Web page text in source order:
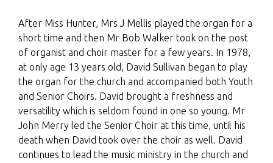
After Miss Hunter, Mrs J Mellis played the organ for a
short time and then Mr Bob Walker took on the post
of organist and choir master for a few years. In 1978,
at only age 13 years old, David Sullivan began to play
the organ for the church and accompanied both Youth
and Senior Choirs. David brought a freshness and
versatility which is seldom found in one so young. Mr
John Merry led the Senior Choir at this time, until his
death when David took over the choir as well. David
continues to lead the music ministry in the church and